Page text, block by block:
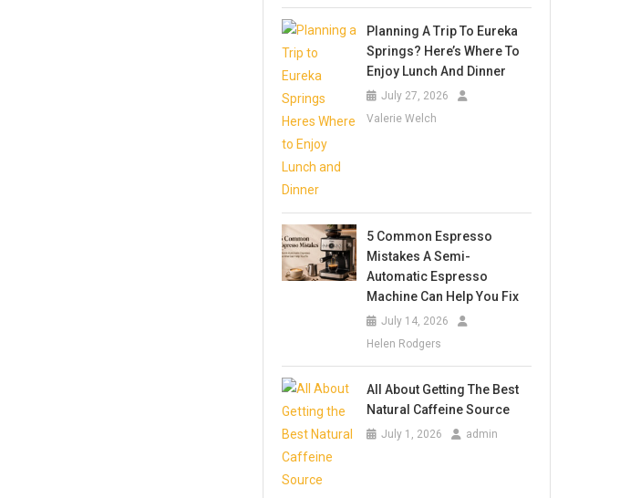
Planning A Trip To Eureka
Springs? Here’s Where To
Enjoy Lunch And Dinner
July 27, 2026
Valerie Welch
5 Common Espresso
Mistakes A Semi-
Automatic Espresso
Machine Can Help You Fix
July 14, 2026
Helen Rodgers
All About Getting The Best
Natural Caffeine Source
July 1, 2026 admin